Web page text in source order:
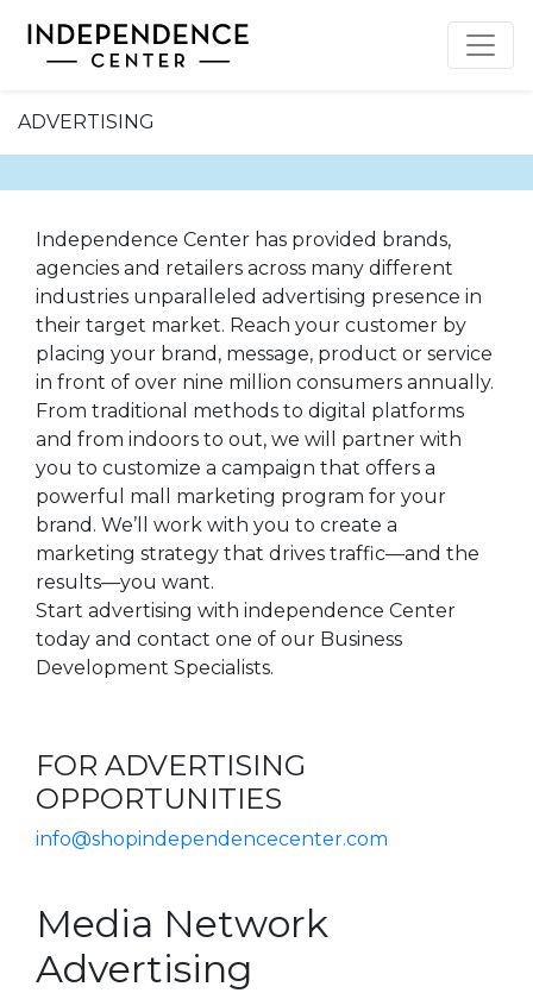
ADVERTISING
Independence Center has provided brands,
agencies and retailers across many different
industries unparalleled advertising presence in
their target market. Reach your customer by
placing your brand, message, product or service
in front of over nine million consumers annually.
From traditional methods to digital platforms
and from indoors to out, we will partner with
you to customize a campaign that offers a
powerful mall marketing program for your
brand. We’ll work with you to create a
marketing strategy that drives traffic—and the
results—you want.
Start advertising with independence Center
today and contact one of our Business
Development Specialists.
FOR ADVERTISING
OPPORTUNITIES
info@shopindependencecenter.com
Media Network
Advertising